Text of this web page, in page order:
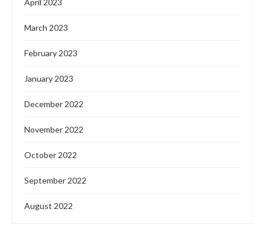
April 2023
March 2023
February 2023
January 2023
December 2022
November 2022
October 2022
September 2022
August 2022